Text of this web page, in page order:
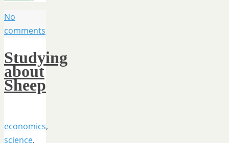
No
comments
Studying
about
Sheep
economics,
science,